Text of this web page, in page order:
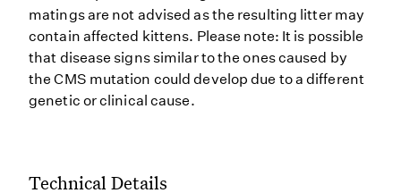
matings are not advised as the resulting litter may
contain affected kittens. Please note: It is possible
that disease signs similar to the ones caused by
the CMS mutation could develop due to a different
genetic or clinical cause.
Technical Details